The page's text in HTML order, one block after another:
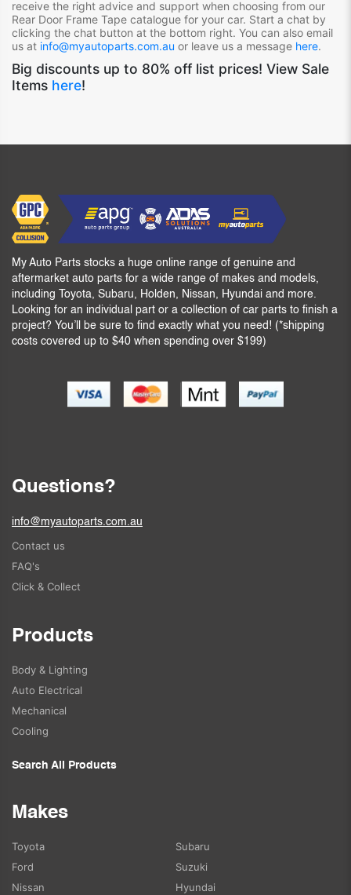
receive the right advice and support when choosing from our
Rear Door Frame Tape catalogue for your car. Start a chat by
clicking the chat button at the bottom right. You can also email
us at info@myautoparts.com.au or leave us a message here.
Big discounts up to 80% off list prices! View Sale
Items here!
My Auto Parts stocks a huge online range of genuine and
aftermarket auto parts for a wide range of makes and models,
including Toyota, Subaru, Holden, Nissan, Hyundai and more.
Looking for an individual part or a collection of car parts to finish a
project? You’ll be sure to find exactly what you need! (*shipping
costs covered up to $40 when spending over $199)
Questions?
info@myautoparts.com.au
Contact us
FAQ's
Click & Collect
Products
Body & Lighting
Auto Electrical
Mechanical
Cooling
Search All Products
Makes
Toyota
Ford
Nissan
Subaru
Suzuki
Hyundai